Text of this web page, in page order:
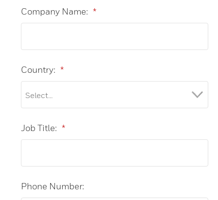
*
Company Name:
*
Country:
*
Job Title:
Phone Number: